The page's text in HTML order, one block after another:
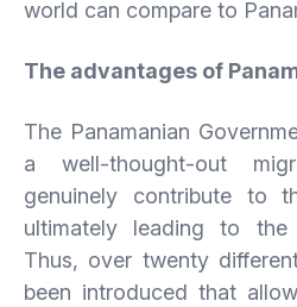
world can compare to
The advantages of
The Panamanian
a well-thought-out
genuinely contribute to
ultimately leading to the
Thus, over twenty
been introduced that